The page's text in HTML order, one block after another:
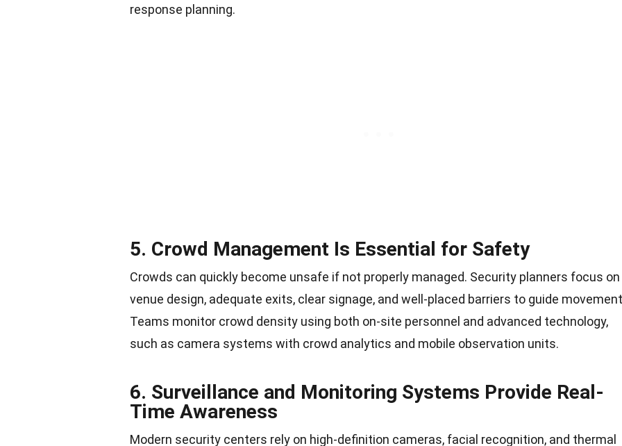
response planning.
5. Crowd Management Is Essential for Safety
Crowds can quickly become unsafe if not properly managed. Security planners focus on
venue design, adequate exits, clear signage, and well-placed barriers to guide
Teams monitor crowd density using both on-site personnel and advanced technology,
such as camera systems with crowd analytics and mobile observation units.
6. Surveillance and Monitoring Systems Provide Real-
Time Awareness
Modern security centers rely on high-definition cameras, facial recognition, and thermal